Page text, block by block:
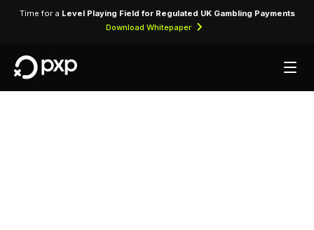
Time for a Level Playing Field for Regulated UK Gambling Payments
Download Whitepaper